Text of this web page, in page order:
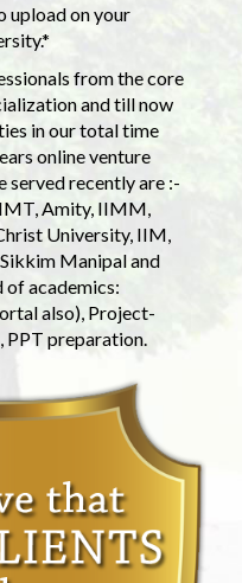
upload on your
from the core
and till now
in our total time
online venture
served recently are :-
Amity, IIMM,
University, IIM,
Manipal and
of academics:
also), Project-
PPT preparation.